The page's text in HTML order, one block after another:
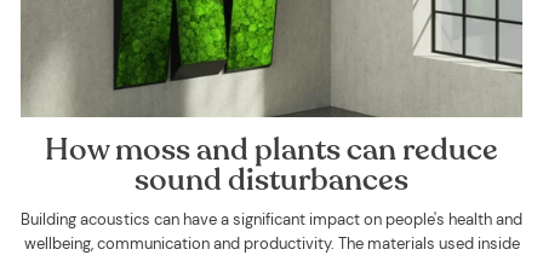
How moss and plants can reduce
sound disturbances
Building acoustics can have a significant impact on people's health and
wellbeing, communication and productivity. The materials used inside